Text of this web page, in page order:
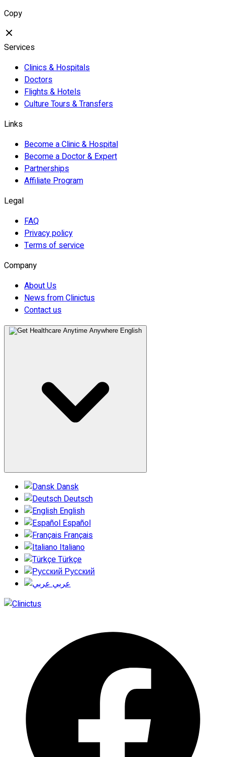
Copy
Services
Clinics & Hospitals
Doctors
Flights & Hotels
Culture Tours & Transfers
Links
Become a Clinic & Hospital
Become a Doctor & Expert
Partnerships
Affiliate Program
Legal
FAQ
Privacy policy
Terms of service
Company
About Us
News from Clinictus
Contact us
English
Dansk
Deutsch
English
Español
Français
Italiano
Türkçe
Русский
عربي